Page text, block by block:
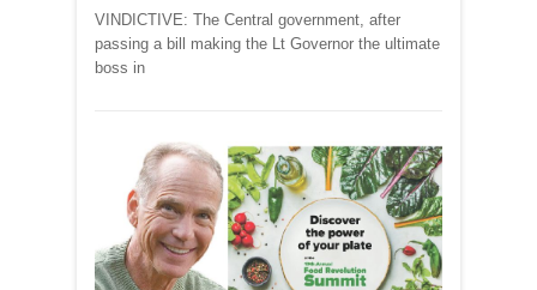
SUPPLY
VINDICTIVE: The Central government, after
passing a bill making the Lt Governor the ultimate
boss in